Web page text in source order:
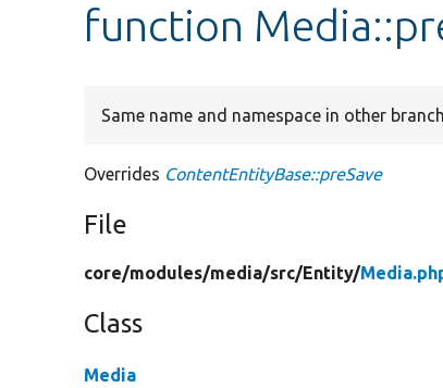
function
Same name and namespace in other
Overrides ContentEntityBase::preSave
File
core/modules/media/src/Entity/
Class
Media